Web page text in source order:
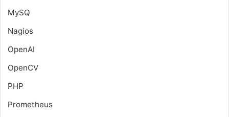
MySQ
Nagios
OpenAI
OpenCV
PHP
Prometheus